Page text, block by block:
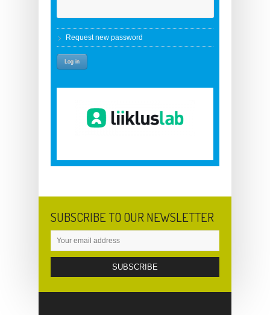
Request new password
SUBSCRIBE TO OUR NEWSLETTER